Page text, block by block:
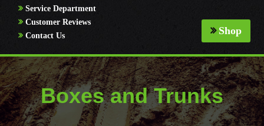
Service Department
Customer Reviews
Contact Us
Shop
Boxes and Trunks